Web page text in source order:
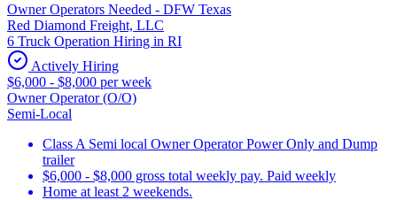
Owner Operators Needed - DFW Texas
Red Diamond Freight, LLC
6 Truck Operation Hiring in RI
Actively Hiring
$6,000 - $8,000 per week
Owner Operator (O/O)
Semi-Local
Class A Semi local Owner Operator Power Only and Dump
trailer
$6,000 - $8,000 gross total weekly pay. Paid weekly
Home at least 2 weekends.